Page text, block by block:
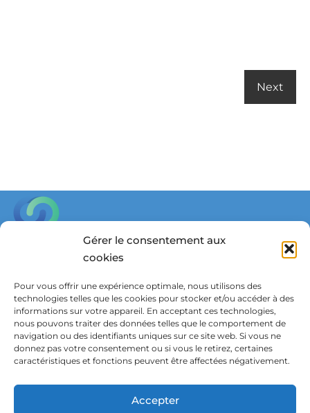
Gérer le consentement aux
cookies
Pour vous offrir une expérience optimale, nous utilisons des
technologies telles que les cookies pour stocker et/ou accéder à des
informations sur votre appareil. En acceptant ces technologies,
nous pouvons traiter des données telles que le comportement de
navigation ou des identifiants uniques sur ce site web. Si vous ne
donnez pas votre consentement ou si vous le retirez, certaines
caractéristiques et fonctions peuvent être affectées négativement.
Accepter
3000 Leuven, Belgium
in**@************dy.be
Wish to receive updates?